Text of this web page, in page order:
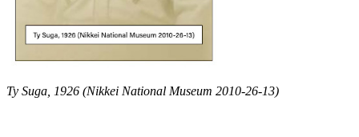
Ty Suga, 1926 (Nikkei National Museum 2010-26-13)